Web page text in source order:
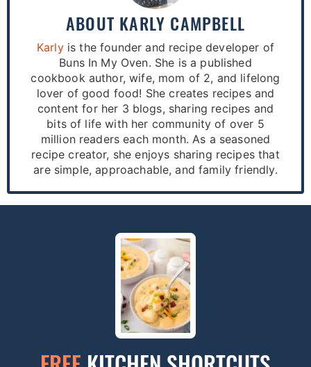
ABOUT KARLY CAMPBELL
Karlyis the founder and recipe developer of
Buns In My Oven. She is a published
cookbook author, wife, mom of 2, and lifelong
lover of good food! She creates recipes and
content for her 3 blogs, sharing recipes and
bits of life with her community of over 5
million readers each month. As a seasoned
recipe creator, she enjoys sharing recipes that
are simple, approachable, and family friendly.